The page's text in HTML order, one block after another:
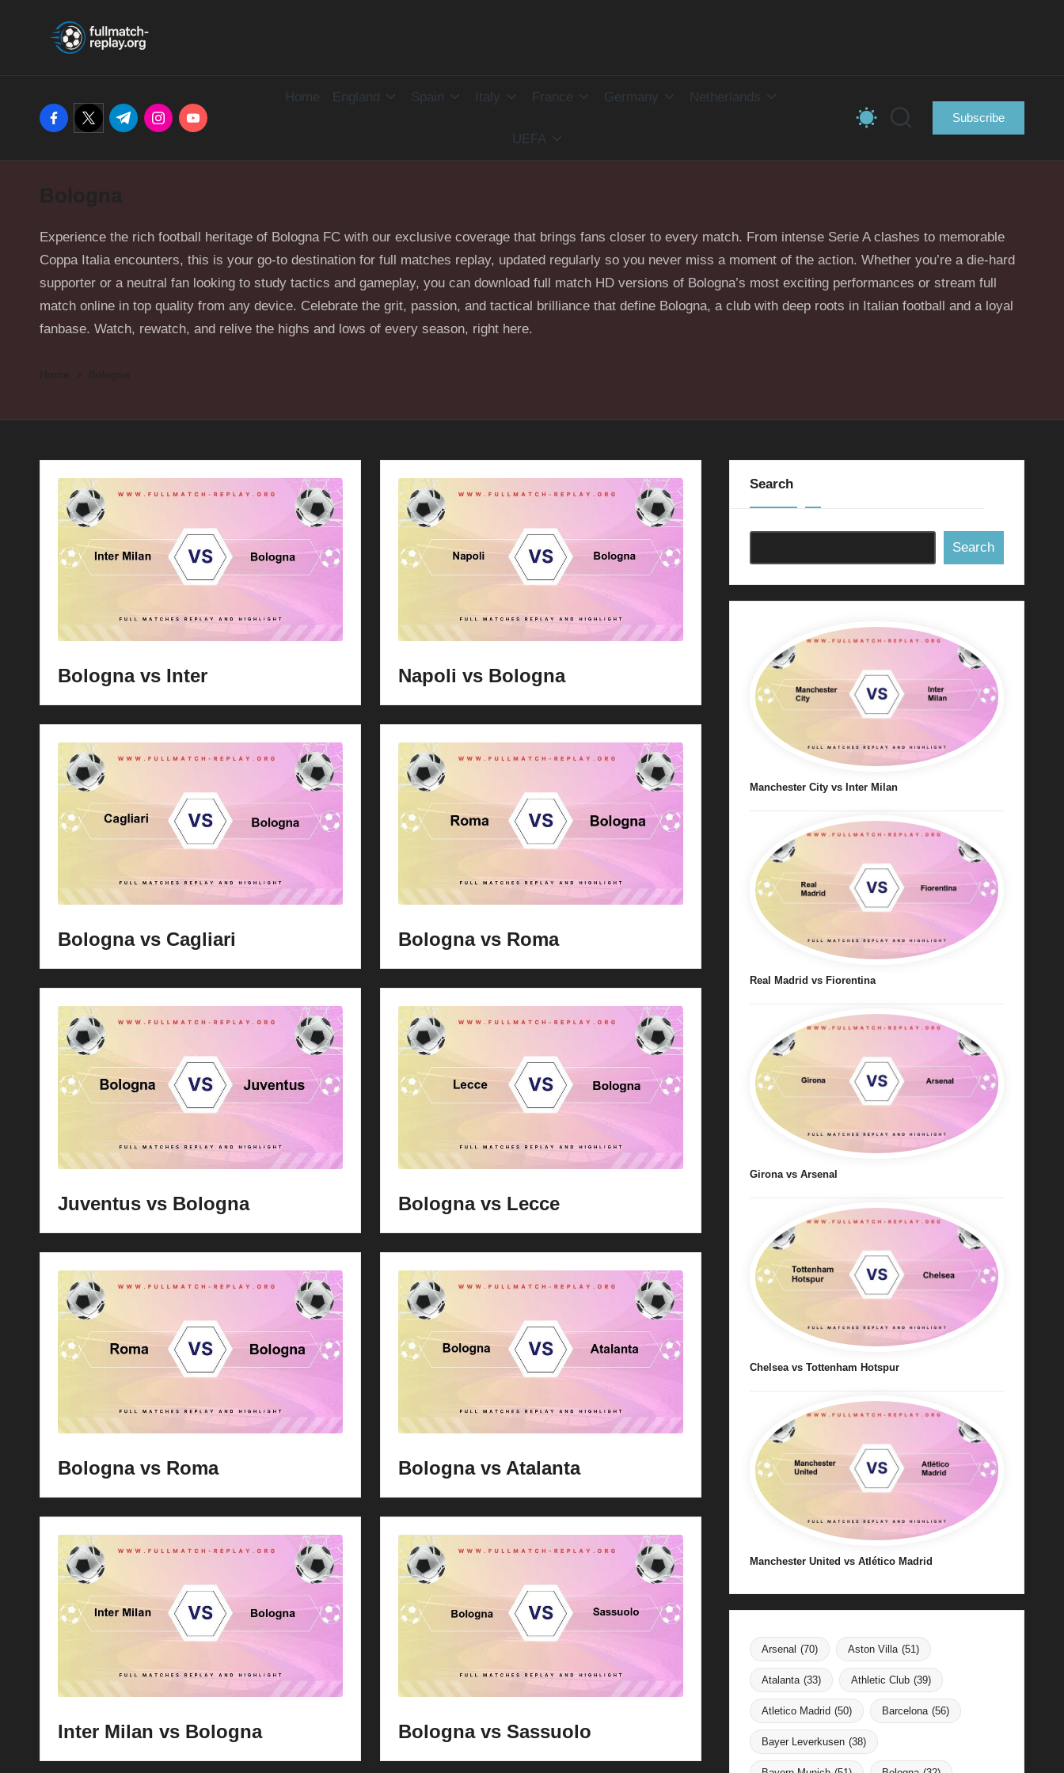
F
ll
M
c
h
R
p
la
y
Latest
Shows
facebook.com
twitter.com
t.me instagram.com
youtube.com
Home England Spain Italy France Germany Netherlands
UEFA
Subscribe
Bologna
Experience the rich football heritage of Bologna FC with our exclusive coverage that brings fans closer to every match. From intense Serie A clashes to memorable
Coppa Italia encounters, this is your go-to destination for full matches replay, updated regularly so you never miss a moment of the action. Whether you’re a die-hard
supporter or a neutral fan looking to study tactics and gameplay, you can download full match HD versions of Bologna’s most exciting performances or stream full
match online in top quality from any device. Celebrate the grit, passion, and tactical brilliance that define Bologna, a club with deep roots in Italian football and a loyal
fanbase. Watch, rewatch, and relive the highs and lows of every season, right here.
Home Bologna
Bologna vs Inter Napoli vs Bologna
Bologna vs Cagliari Bologna vs Roma
Juventus vs Bologna Bologna vs Lecce
Bologna vs Roma Bologna vs Atalanta
Inter Milan vs Bologna Bologna vs Sassuolo
Search
Search
Manchester City vs Inter Milan
Real Madrid vs Fiorentina
Girona vs Arsenal
Chelsea vs Tottenham Hotspur
Manchester United vs Atlético Madrid
Arsenal (70) Aston Villa (51)
Atalanta (33) Athletic Club (39)
Atletico Madrid (50) Barcelona (56)
Bayer Leverkusen (38)